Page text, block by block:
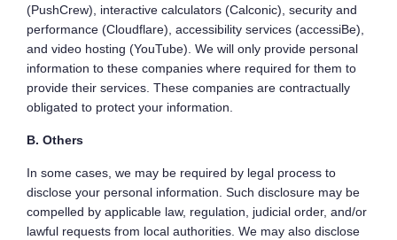
(PushCrew), interactive calculators (Calconic), security and
performance (Cloudflare), accessibility services (accessiBe),
and video hosting (YouTube). We will only provide personal
information to these companies where required for them to
provide their services. These companies are contractually
obligated to protect your information.
B. Others
In some cases, we may be required by legal process to
disclose your personal information. Such disclosure may be
compelled by applicable law, regulation, judicial order, and/or
lawful requests from local authorities. We may also disclose